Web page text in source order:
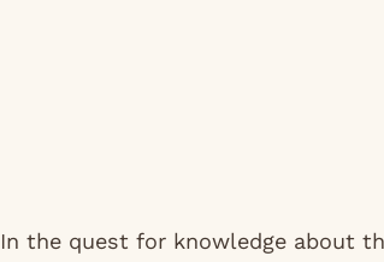
In the quest for knowledge about